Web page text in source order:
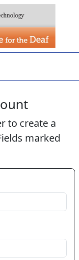
to create a
marked